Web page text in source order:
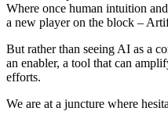
Where once human intuition
a new player on the block –
But rather than seeing AI as a
an enabler, a tool that can
efforts.
We are at a juncture where